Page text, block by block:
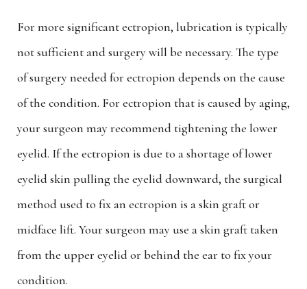
For more significant ectropion, lubrication is typically
not sufficient and surgery will be necessary. The type
of surgery needed for ectropion depends on the cause
of the condition. For ectropion that is caused by aging,
your surgeon may recommend tightening the lower
eyelid. If the ectropion is due to a shortage of lower
eyelid skin pulling the eyelid downward, the surgical
method used to fix an ectropion is a skin graft or
midface lift. Your surgeon may use a skin graft taken
from the upper eyelid or behind the ear to fix your
condition.